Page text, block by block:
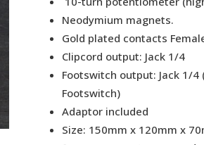
Neodymium magnets.
Gold plated contacts
Clipcord output: Jack 1/4
Footswitch output: Jack 1/4
Footswitch)
Adaptor included
Size: 150mm x 120mm x